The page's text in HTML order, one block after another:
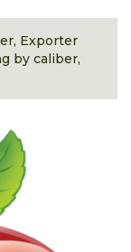
Exporter
by caliber,